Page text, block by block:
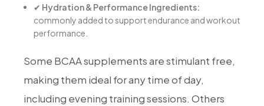
✔ Hydration & Performance Ingredients:
commonly added to support endurance and workout
performance.
Some BCAA supplements are stimulant free,
making them ideal for any time of day,
including evening training sessions. Others